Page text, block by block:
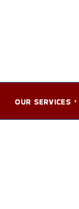
OUR SERVICES